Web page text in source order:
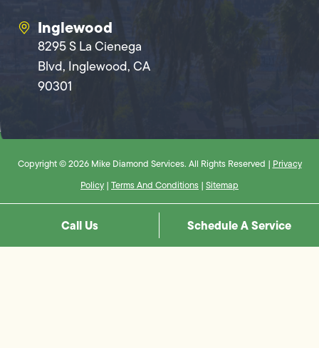
Inglewood
8295 S La Cienega
Blvd, Inglewood, CA
90301
Copyright © 2026 Mike Diamond Services. All Rights Reserved | Privacy
Policy | Terms And Conditions | Sitemap
Call Us Schedule A Service